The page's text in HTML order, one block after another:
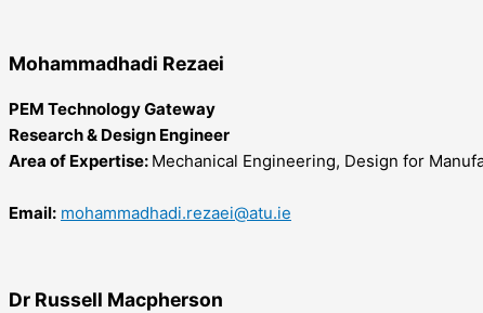
Mohammadhadi Rezaei
PEM Technology Gateway
Research & Design Engineer
Area of Expertise: Mechanical Engineering, Design for
Email: mohammadhadi.rezaei@atu.ie
Dr Russell Macpherson